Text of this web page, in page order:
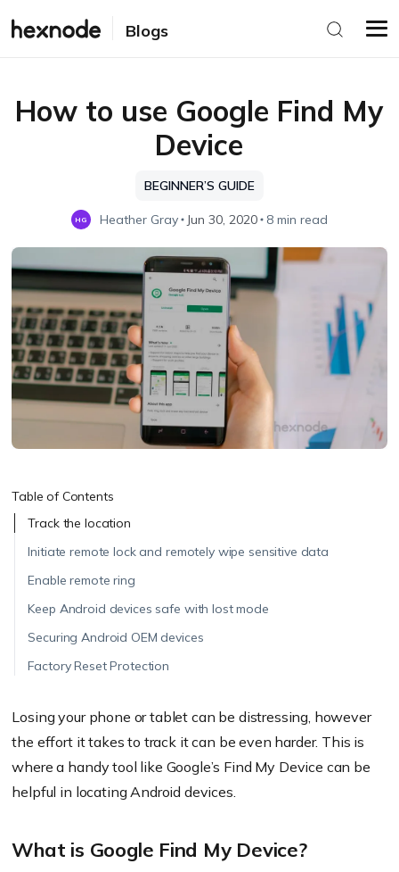
Blogs
How to use Google Find My
Device
BEGINNER’S GUIDE
HG Heather Gray Jun 30, 2020 8 min read
Table of Contents
Track the location
Initiate remote lock and remotely wipe sensitive data
Enable remote ring
Keep Android devices safe with lost mode
Securing Android OEM devices
Factory Reset Protection
Losing your phone or tablet can be distressing, however
the effort it takes to track it can be even harder. This is
where a handy tool like Google’s Find My Device can be
helpful in locating Android devices.
What is Google Find My Device?